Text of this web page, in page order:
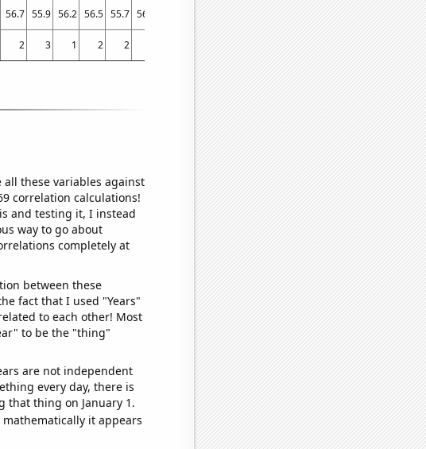
56.7 55.9 56.2 56.5 55.7 56.6 56.5 56.8 56.3 57.5 59 59.4 58.3 56.3 57.2
2 3 1 2 2 3 8 3 5 9 6 8 21 25
all these variables against
correlation calculations!
and testing it, I instead
way to go about
completely at
between these
fact that I used "Years"
to each other! Most
to be the "thing"
are not independent
every day, there is
that thing on January 1.
it appears